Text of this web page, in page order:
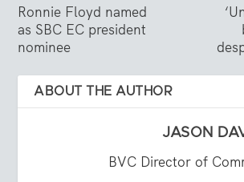
Ronnie Floyd named
as SBC EC president
nominee
ABOUT THE AUTHOR
JASON
BVC Director of